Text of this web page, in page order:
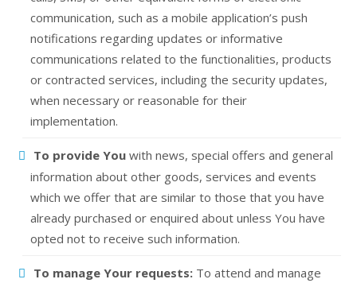
communication, such as a mobile application’s push
notifications regarding updates or informative
communications related to the functionalities, products
or contracted services, including the security updates,
when necessary or reasonable for their
implementation.
To provide You with news, special offers and general
information about other goods, services and events
which we offer that are similar to those that you have
already purchased or enquired about unless You have
opted not to receive such information.
To manage Your requests: To attend and manage